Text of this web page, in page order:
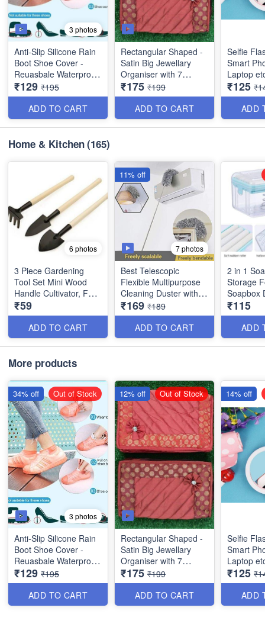
3 photos
Anti-Slip Silicone Rain
Boot Shoe Cover -
Reuasbale Waterproof
Protectors for Indoor
and Outdoor - Random
Color - Best Imported
Quality
₹129 ₹195
ADD TO CART
Rectangular Shaped -
Satin Big Jewellary
Organiser with 7
Compartments - 3 Big
and 4 Small - Best
Quality
₹175 ₹199
ADD TO CART
Selfie
Smart
Laptop
Quality & Utility
Product)
₹125
ADD
Home & Kitchen(165)
6 photos
3 Piece Gardening
Tool Set Mini Wood
Handle Cultivator, Fork
Set (Set of 3) - Best
Quality
₹59
ADD TO CART
7 photos
Best Telescopic
Flexible Multipurpose
Cleaning Duster with
Approx 10 Feet Long
Handle - Best Utiltiy
Tool
₹169 ₹189
ADD TO CART
11% off
2 in 1
Storage
Soapbox
Soap
Roller
- Best
₹115
ADD
More products
3 photos
Anti-Slip Silicone Rain
Boot Shoe Cover -
Reuasbale Waterproof
Protectors for Indoor
and Outdoor - Random
Color - Best Imported
Quality
₹129 ₹195
ADD TO CART
34% off Out of Stock
Rectangular Shaped -
Satin Big Jewellary
Organiser with 7
Compartments - 3 Big
and 4 Small - Best
Quality
₹175 ₹199
ADD TO CART
12% off Out of Stock
Selfie
Smart
Laptop
Quality & Utility
Product)
₹125
ADD
14% off